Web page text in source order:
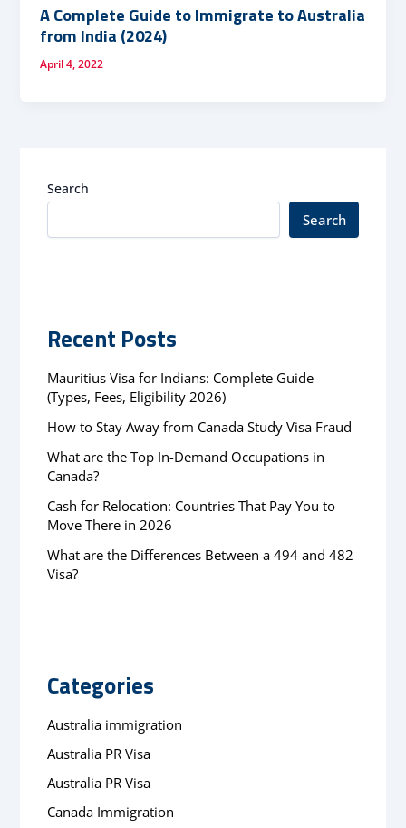
A Complete Guide to Immigrate to Australia
from India (2024)
April 4, 2022
Search
Search
Recent Posts
Mauritius Visa for Indians: Complete Guide
(Types, Fees, Eligibility 2026)
How to Stay Away from Canada Study Visa Fraud
What are the Top In-Demand Occupations in
Canada?
Cash for Relocation: Countries That Pay You to
Move There in 2026
What are the Differences Between a 494 and 482
Visa?
Categories
Australia immigration
Australia PR Visa
Australia PR Visa
Canada Immigration